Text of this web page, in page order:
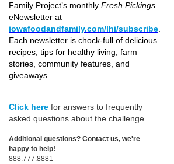
Family Project’s monthly Fresh Pickings
eNewsletter at
iowafoodandfamily.com/lhi/subscribe
Each newsletter is chock-full of delicious
recipes, tips for healthy living, farm
stories, community features, and
giveaways.
Click here for answers to frequently
asked questions about the challenge.
Additional questions? Contact us, we're
happy to help!
888.777.8881